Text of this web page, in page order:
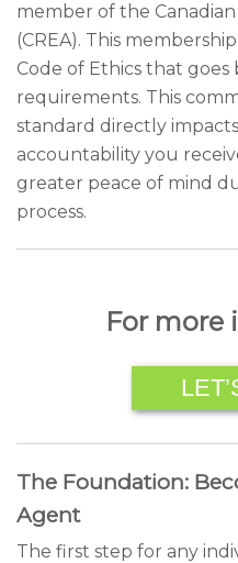
member of the
(CREA). This
Code of Ethics that
requirements. This
standard directly
accountability you
greater peace of mind
process.
For
The Foundation:
Agent
The first step for any